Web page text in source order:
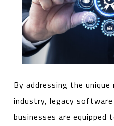
By addressing the
industry, legacy
businesses are equipped